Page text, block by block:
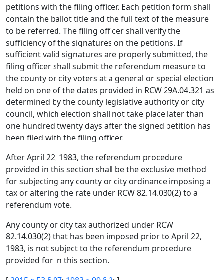
petitions with the filing officer. Each petition form shall
contain the ballot title and the full text of the measure
to be referred. The filing officer shall verify the
sufficiency of the signatures on the petitions. If
sufficient valid signatures are properly submitted, the
filing officer shall submit the referendum measure to
the county or city voters at a general or special election
held on one of the dates provided in RCW 29A.04.321 as
determined by the county legislative authority or city
council, which election shall not take place later than
one hundred twenty days after the signed petition has
been filed with the filing officer.
After April 22, 1983, the referendum procedure
provided in this section shall be the exclusive method
for subjecting any county or city ordinance imposing a
tax or altering the rate under RCW 82.14.030(2) to a
referendum vote.
Any county or city tax authorized under RCW
82.14.030(2) that has been imposed prior to April 22,
1983, is not subject to the referendum procedure
provided for in this section.